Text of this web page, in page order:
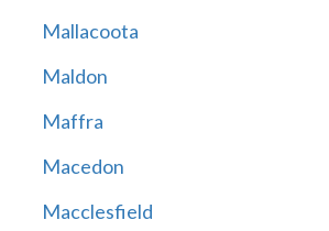
Mallacoota
Maldon
Maffra
Macedon
Macclesfield